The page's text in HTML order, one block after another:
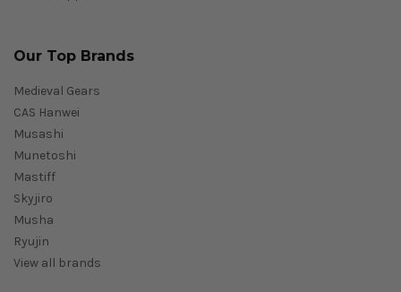
Our Top Brands
Medieval Gears
CAS Hanwei
Musashi
Munetoshi
Mastiff
Skyjiro
Musha
Ryujin
View all brands